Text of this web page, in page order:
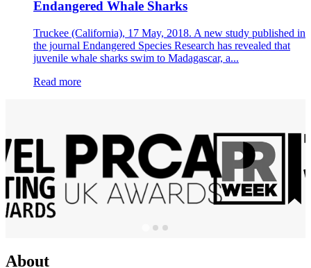
Endangered Whale Sharks
Truckee (California), 17 May, 2018. A new study published in
the journal Endangered Species Research has revealed that
juvenile whale sharks swim to Madagascar, a...
Read more
About